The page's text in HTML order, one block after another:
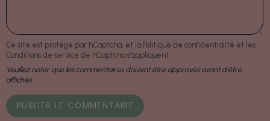
Ce site est protégé par hCaptcha, et la Politique de confidentialité et les
Conditions de service de hCaptcha s’appliquent.
Veuillez noter que les commentaires doivent être approvés avant d'être
affichés